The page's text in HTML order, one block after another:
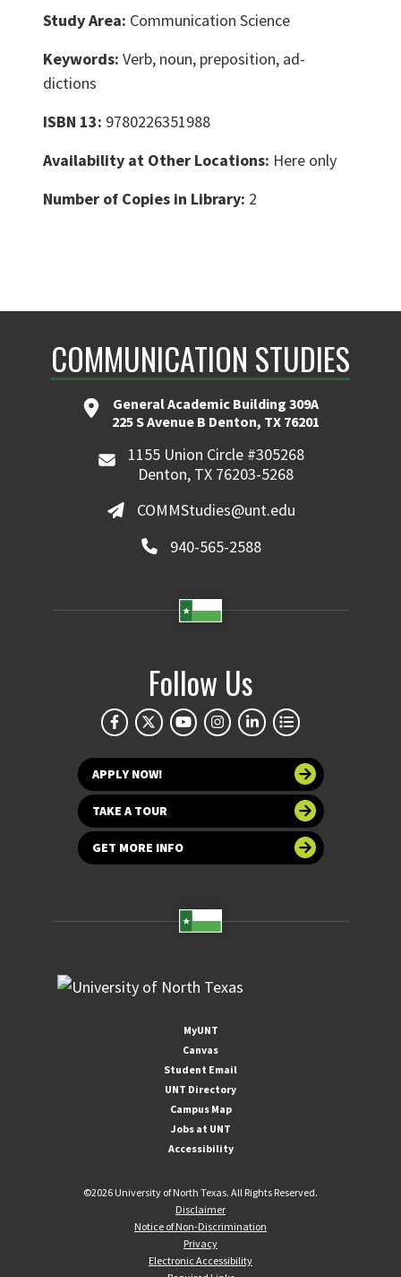
Study Area: Communication Science
Keywords: Verb, noun, preposition, ad-
dictions
ISBN 13: 9780226351988
Availability at Other Locations: Here only
Number of Copies in Library: 2
COMMUNICATION STUDIES
General Academic Building 309A
225 S Avenue B Denton, TX 76201
1155 Union Circle #305268
Denton, TX 76203-5268
COMMStudies@unt.edu
940-565-2588
Follow Us
APPLY NOW!
TAKE A TOUR
GET MORE INFO
MyUNT
Canvas
Student Email
UNT Directory
Campus Map
Jobs at UNT
Accessibility
©2026 University of North Texas. All Rights Reserved.
Disclaimer
Notice of Non-Discrimination
Privacy
Electronic Accessibility